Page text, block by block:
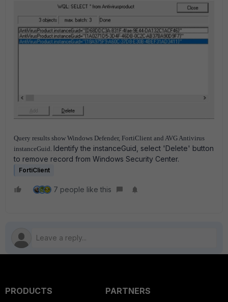
Query results show Windows Defender, FortiClient and AVG Antivirus
instanceGuid. Identify the instanceGuid, select 'Delete' button
to remove record from Windows Security Center.
FortiClient
7 people like this
PRODUCTS
PARTNERS